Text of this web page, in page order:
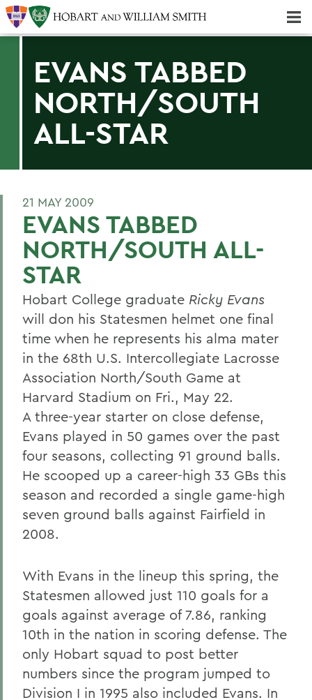
EVANS TABBED
NORTH/SOUTH
ALL-STAR
21 MAY 2009
EVANS TABBED
NORTH/SOUTH ALL-
STAR
Hobart College graduate Ricky Evans
will don his Statesmen helmet one final
time when he represents his alma mater
in the 68th U.S. Intercollegiate Lacrosse
Association North/South Game at
Harvard Stadium on Fri., May 22.
A three-year starter on close defense,
Evans played in 50 games over the past
four seasons, collecting 91 ground balls.
He scooped up a career-high 33 GBs this
season and recorded a single game-high
seven ground balls against Fairfield in
2008.
With Evans in the lineup this spring, the
Statesmen allowed just 110 goals for a
goals against average of 7.86, ranking
10th in the nation in scoring defense. The
only Hobart squad to post better
numbers since the program jumped to
Division I in 1995 also included Evans. In